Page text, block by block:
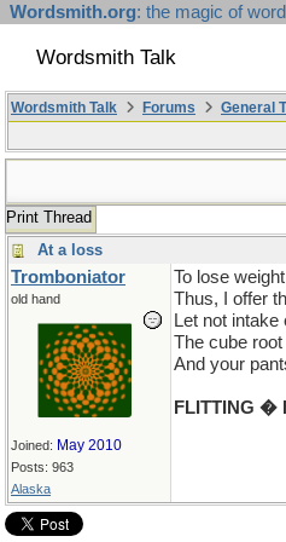
Wordsmith.org: the magic of
Wordsmith Talk
Wordsmith Talk Forums General
Print Thread
At a loss
Tromboniator
old hand
Joined: May 2010
Posts: 963
Alaska
To lose
Thus, I offer
Let not intake
The cube
And your
FLITTING �